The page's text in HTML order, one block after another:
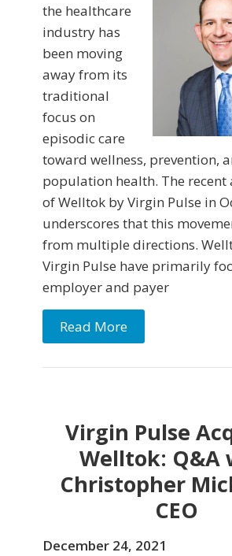
the healthcare
industry has
been moving
away from its
traditional
focus on
episodic care
toward wellness, prevention,
population health. The
of Welltok by Virgin Pulse in
underscores that this
from multiple directions.
Virgin Pulse have primarily
employer and payer
Read More
Virgin Pulse
Welltok: Q&A
Christopher
CEO
December 24, 2021